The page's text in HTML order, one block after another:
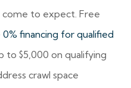
to expect. Free
0% financing for qualified
to $5,000 on qualifying
crawl space